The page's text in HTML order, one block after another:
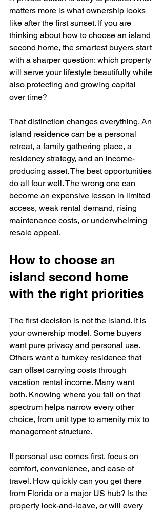
matters more is what ownership looks
like after the first sunset. If you are
thinking about how to choose an island
second home, the smartest buyers start
with a sharper question: which property
will serve your lifestyle beautifully while
also protecting and growing capital
over time?
That distinction changes everything. An
island residence can be a personal
retreat, a family gathering place, a
residency strategy, and an income-
producing asset. The best opportunities
do all four well. The wrong one can
become an expensive lesson in limited
access, weak rental demand, rising
maintenance costs, or underwhelming
resale appeal.
How to choose an
island second home
with the right priorities
The first decision is not the island. It is
your ownership model. Some buyers
want pure privacy and personal use.
Others want a turnkey residence that
can offset carrying costs through
vacation rental income. Many want
both. Knowing where you fall on that
spectrum helps narrow every other
choice, from unit type to amenity mix to
management structure.
If personal use comes first, focus on
comfort, convenience, and ease of
travel. How quickly can you get there
from Florida or a major US hub? Is the
property lock-and-leave, or will every